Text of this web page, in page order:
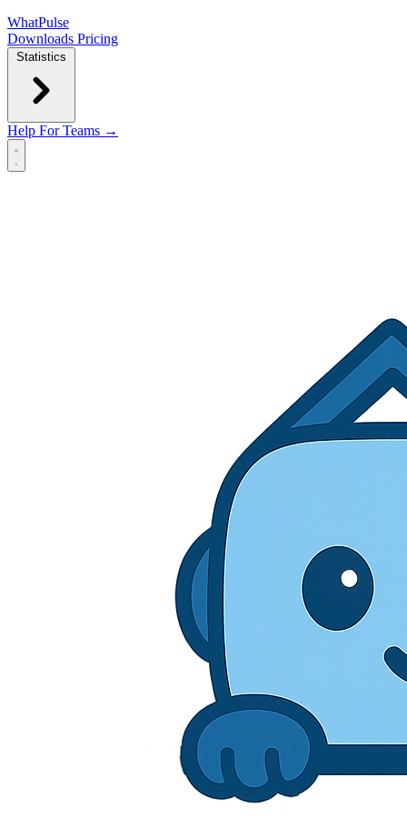
WhatPulse
Downloads Pricing
Statistics
Help For Teams →
Open main menu